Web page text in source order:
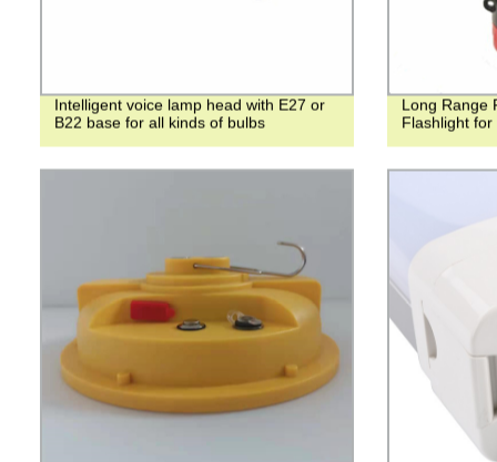
Intelligent voice lamp head with E27 or
B22 base for all kinds of bulbs
Long Range
Flashlight